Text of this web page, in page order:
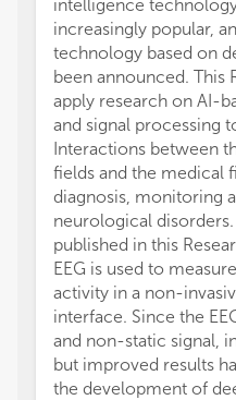
intelligence
increasingly popular,
technology based on
been announced. This
apply research on AI-
and signal processing
Interactions between
fields and the medical
diagnosis, monitoring
neurological
published in this
EEG is used to
activity in a non-
interface. Since the
and non-static signal,
but improved results
the development of